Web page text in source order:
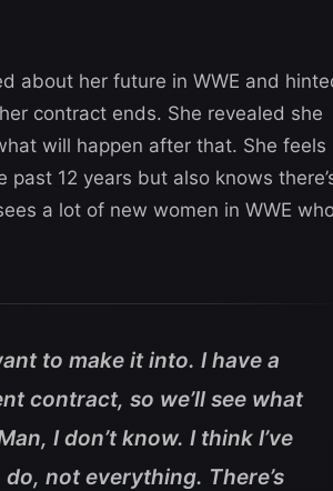
about her future in WWE and
contract ends. She revealed she
will happen after that. She feels
past 12 years but also knows
a lot of new women in WWE
to make it into. I have a
contract, so we’ll see what
I don’t know. I think I’ve
not everything. There’s